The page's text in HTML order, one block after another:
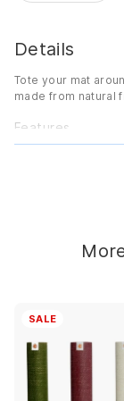
Details
Tote your mat
made from natural
Features
Made from
Style Features:
Adjustable:
Dimensions:
Closure:
SALE